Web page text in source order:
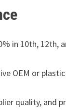
in 10th, 12th,
OEM or
quality, and